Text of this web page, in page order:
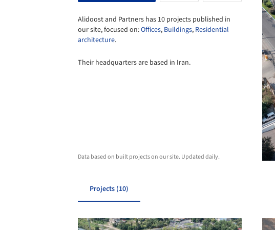
Alidoost and Partners has 10 projects published in
our site, focused on:Offices, Buildings, Residential
architecture.
Their headquarters are based in Iran.
Data based on built projects on our site. Updated daily.
Projects (10)